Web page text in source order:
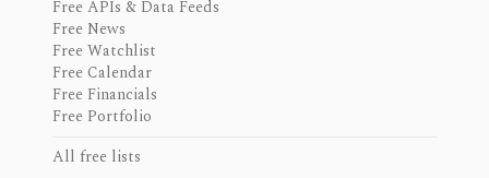
Free APIs & Data Feeds
Free News
Free Watchlist
Free Calendar
Free Financials
Free Portfolio
All free lists